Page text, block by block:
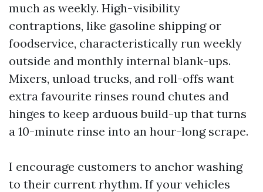
much as weekly. High-visibility
contraptions, like gasoline shipping or
foodservice, characteristically run weekly
outside and monthly internal blank-ups.
Mixers, unload trucks, and roll-offs want
extra favourite rinses round chutes and
hinges to keep arduous build-up that turns
a 10-minute rinse into an hour-long scrape.
I encourage customers to anchor washing
to their current rhythm. If your vehicles